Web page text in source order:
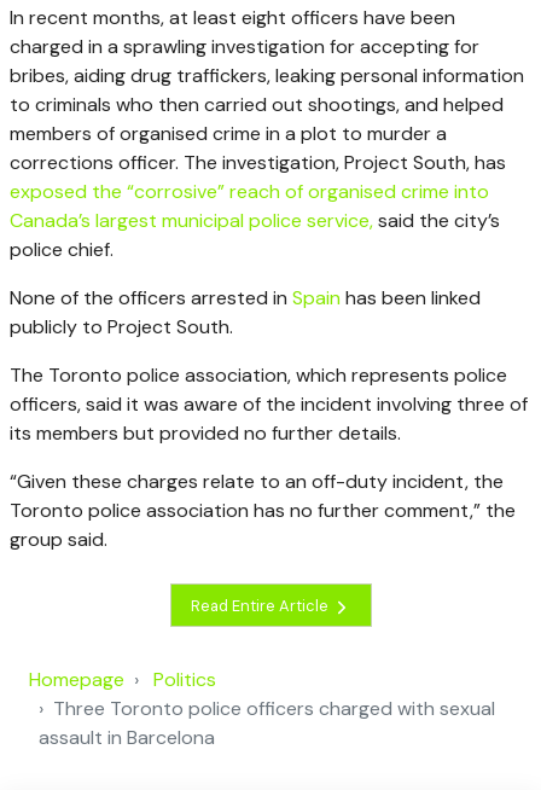
In recent months, at least eight officers have been
charged in a sprawling investigation for accepting for
bribes, aiding drug traffickers, leaking personal information
to criminals who then carried out shootings, and helped
members of organised crime in a plot to murder a
corrections officer. The investigation, Project South, has
exposed the “corrosive” reach of organised crime into
Canada’s largest municipal police service,said the city’s
police chief.
None of the officers arrested in Spainhas been linked
publicly to Project South.
The Toronto police association, which represents police
officers, said it was aware of the incident involving three of
its members but provided no further details.
“Given these charges relate to an off-duty incident, the
Toronto police association has no further comment,” the
group said.
Read Entire Article
Homepage
Politics
Three Toronto police officers charged with sexual
assault in Barcelona